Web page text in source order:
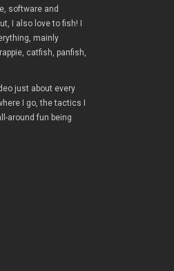
software and
I also love to fish! I
mainly
catfish, panfish,
just about every
I go, the tactics I
around fun being